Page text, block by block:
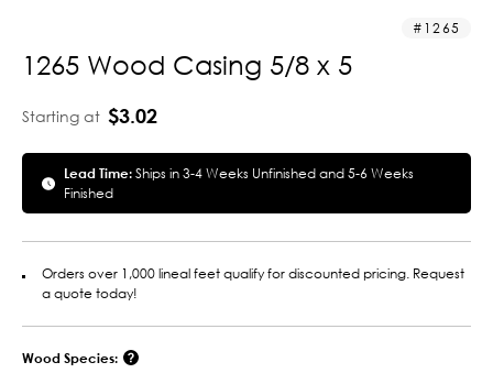
1265
1265 Wood Casing 5/8 x 5
Starting at $3.02
Lead Time:Ships in 3-4 Weeks Unfinished and 5-6 Weeks
Finished
Orders over 1,000 lineal feet qualify for discounted pricing. Request
a quote today!
Wood Species: